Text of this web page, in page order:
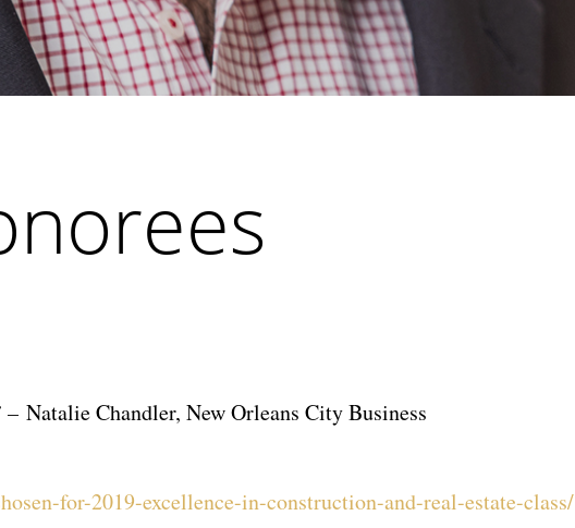
– Natalie Chandler, New Orleans City Business
for-2019-excellence-in-construction-and-real-estate-class/